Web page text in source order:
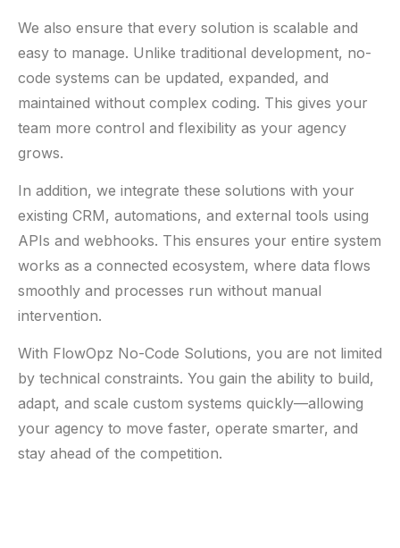
We also ensure that every solution is scalable and
easy to manage. Unlike traditional development, no-
code systems can be updated, expanded, and
maintained without complex coding. This gives your
team more control and flexibility as your agency
grows.
In addition, we integrate these solutions with your
existing CRM, automations, and external tools using
APIs and webhooks. This ensures your entire system
works as a connected ecosystem, where data flows
smoothly and processes run without manual
intervention.
With FlowOpz No-Code Solutions, you are not limited
by technical constraints. You gain the ability to build,
adapt, and scale custom systems quickly—allowing
your agency to move faster, operate smarter, and
stay ahead of the competition.